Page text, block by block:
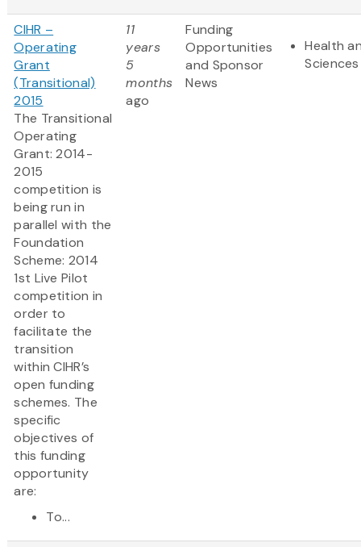
CIHR –
Operating
Grant
(Transitional)
2015
The Transitional
Operating
Grant: 2014-
2015
competition is
being run in
parallel with the
Foundation
Scheme: 2014
1st Live Pilot
competition in
order to
facilitate the
transition
within CIHR’s
open funding
schemes. The
specific
objectives of
this funding
opportunity
are:
To...
11
years
5
months
ago
Funding
Opportunities
and Sponsor
News
Health
Sciences